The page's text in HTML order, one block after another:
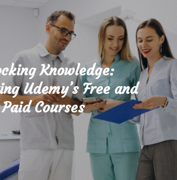
Knowledge:
Udemy’s Free and
Paid Courses